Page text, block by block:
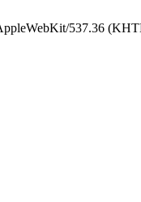
537.36